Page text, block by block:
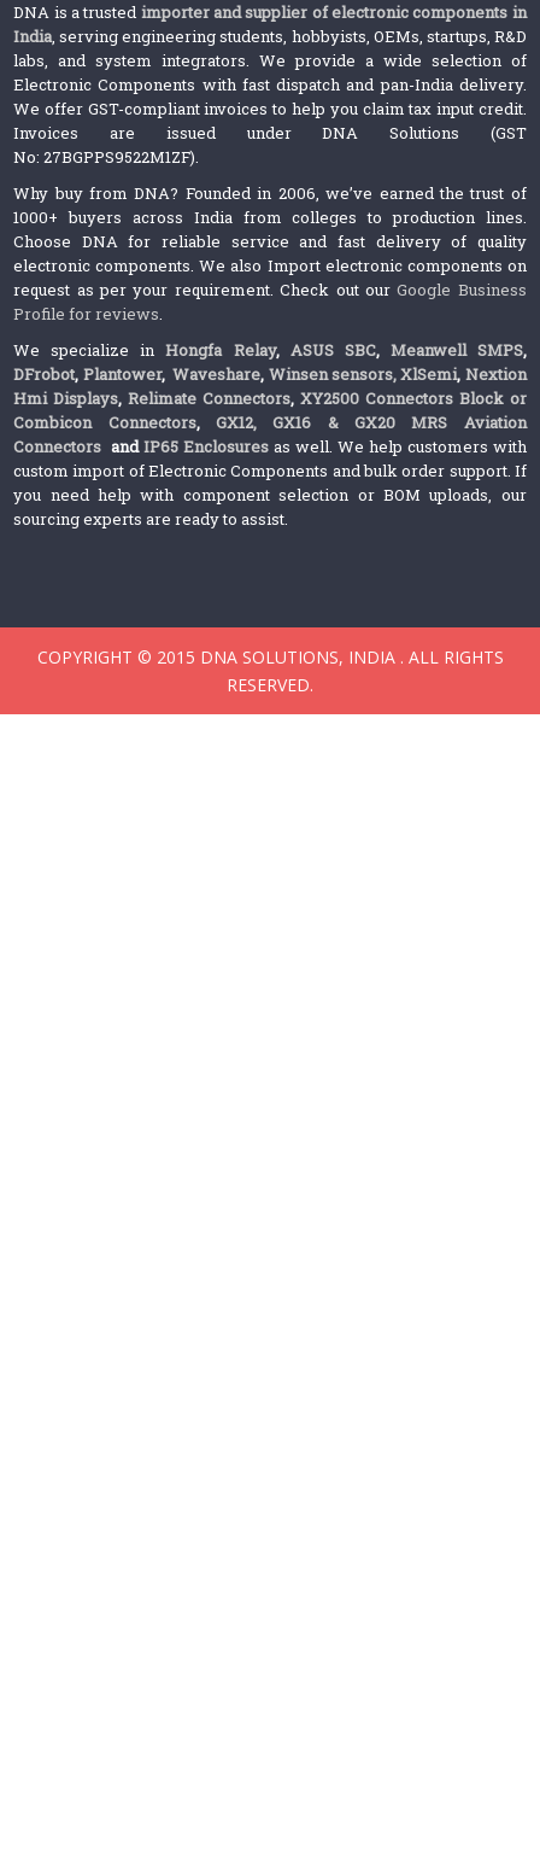
DNA is a trusted importer and supplier of electronic components in
India, serving engineering students, hobbyists, OEMs, startups, R&D
labs, and system integrators. We provide a wide selection of
Electronic Components with fast dispatch and pan-India delivery.
We offer GST-compliant invoices to help you claim tax input credit.
Invoices are issued under DNA Solutions (GST
No: 27BGPPS9522M1ZF).
Why buy from DNA? Founded in 2006, we’ve earned the trust of
1000+ buyers across India from colleges to production lines.
Choose DNA for reliable service and fast delivery of quality
electronic components. We also Import electronic components on
request as per your requirement. Check out ourGoogle Business
Profile for reviews.
We specialize inHongfa Relay, ASUS SBC, Meanwell SMPS,
DFrobot, Plantower,Waveshare, Winsen sensors,XlSemi, Nextion
Hmi Displays,Relimate Connectors,XY2500 Connectors Block or
Combicon Connectors, GX12, GX16 & GX20 MRS Aviation
Connectors andIP65 Enclosures as well. We help customers with
custom import of Electronic Components and bulk order support. If
you need help with component selection or BOM uploads, our
sourcing experts are ready to assist.
COPYRIGHT © 2015 DNA SOLUTIONS, INDIA . ALL RIGHTS
RESERVED.